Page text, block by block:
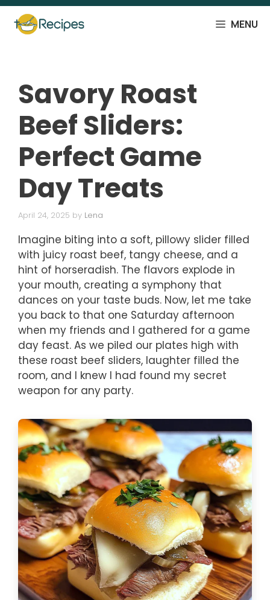
Skip
content
MENU
Savory Roast
Beef Sliders:
Perfect Game
Day Treats
April 24, 2025 by Lena
Imagine biting into a soft, pillowy slider filled
with juicy roast beef, tangy cheese, and a
hint of horseradish. The flavors explode in
your mouth, creating a symphony that
dances on your taste buds. Now, let me take
you back to that one Saturday afternoon
when my friends and I gathered for a game
day feast. As we piled our plates high with
these roast beef sliders, laughter filled the
room, and I knew I had found my secret
weapon for any party.